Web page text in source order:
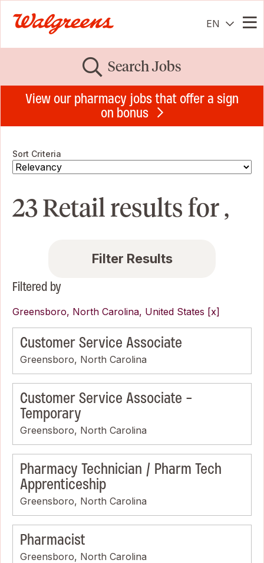
EN
Search Jobs
View our pharmacy jobs that offer a sign
on bonus
Sort Criteria
23 Retail results for ,
Filter Results
Filtered by
Greensboro, North Carolina, United States
Customer Service Associate
Greensboro, North Carolina
Customer Service Associate -
Temporary
Greensboro, North Carolina
Pharmacy Technician / Pharm Tech
Apprenticeship
Greensboro, North Carolina
Pharmacist
Greensboro, North Carolina